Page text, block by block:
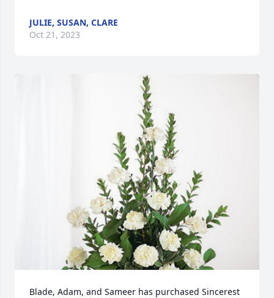
JULIE, SUSAN, CLARE
Oct 21, 2023
Blade, Adam, and Sameer has purchased Sincerest